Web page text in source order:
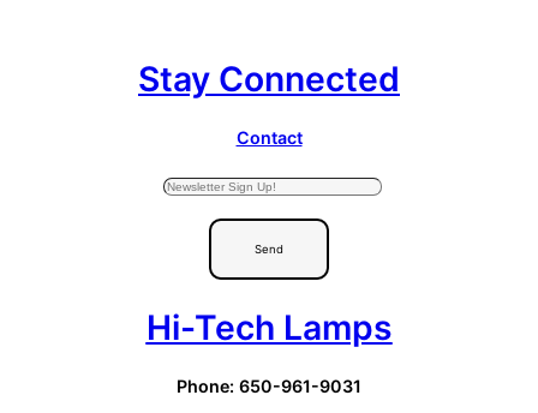
Stay Connected
Contact
Send
Hi-Tech Lamps
Phone: 650-961-9031